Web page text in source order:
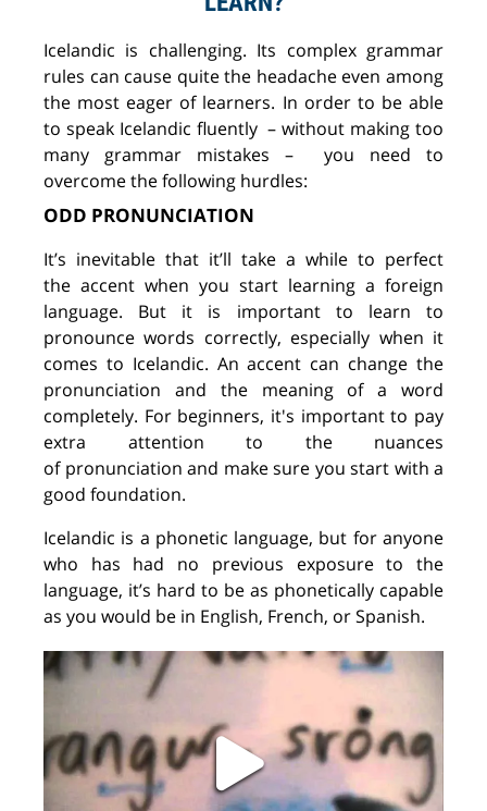
Icelandic is challenging. Its complex grammar
rules can cause quite the headache even among
the most eager of learners. In order to be able
to speak Icelandic fluently – without making too
many grammar mistakes
– you
need to
overcome the following hurdles:
ODD PRONUNCIATION
It’s inevitable that it’ll take a while to perfect
the accent when you start learning a foreign
language. But it is important to learn to
pronouncewords correctly, especially when it
comes to Icelandic. An accent can change the
pronunciation and the meaning of a word
completely. For beginners, it's important to pay
extra attention to the nuances
of pronunciation and make sure you start with a
good foundation.
Icelandic is a phonetic language, but for anyone
who has had no previous exposure to the
language, it’s hard to be as phonetically capable
as you would be in English, French, or Spanish.